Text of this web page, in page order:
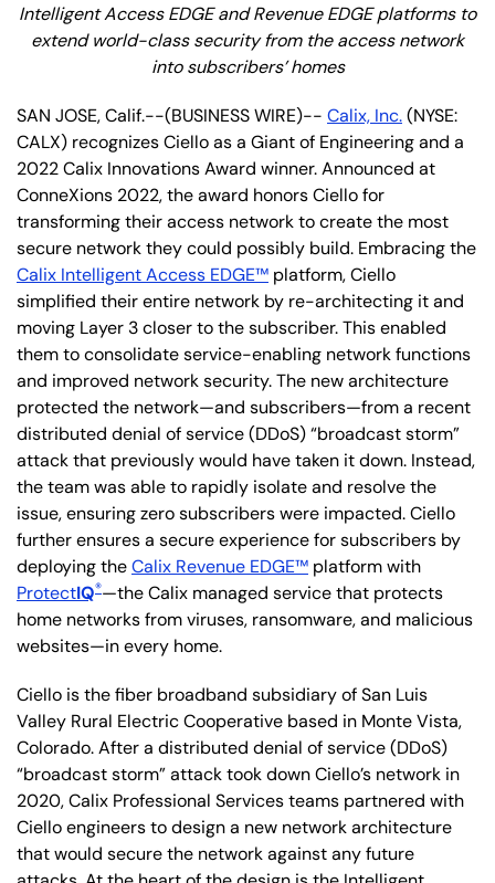
Intelligent Access EDGE and Revenue EDGE platforms to
extend world-class security from the access network
into subscribers’ homes
SAN JOSE, Calif.--(BUSINESS WIRE)-- Calix, Inc.(NYSE:
CALX) recognizes Ciello as a Giant of Engineering and a
2022 Calix Innovations Award winner. Announced at
ConneXions 2022, the award honors Ciello for
transforming their access network to create the most
secure network they could possibly build. Embracing the
Calix Intelligent Access EDGE™ platform, Ciello
simplified their entire network by re-architecting it and
moving Layer 3 closer to the subscriber. This enabled
them to consolidate service-enabling network functions
and improved network security. The new architecture
protected the network—and subscribers—from a recent
distributed denial of service (DDoS) “broadcast storm”
attack that previously would have taken it down. Instead,
the team was able to rapidly isolate and resolve the
issue, ensuring zero subscribers were impacted. Ciello
further ensures a secure experience for subscribers by
deploying theCalix Revenue EDGE™ platform with
ProtectIQ®—the Calix managed service that protects
home networks from viruses, ransomware, and malicious
websites—in every home.
Ciello is the fiber broadband subsidiary of San Luis
Valley Rural Electric Cooperative based in Monte Vista,
Colorado. After a distributed denial of service (DDoS)
“broadcast storm” attack took down Ciello’s network in
2020, Calix Professional Services teams partnered with
Ciello engineers to design a new network architecture
that would secure the network against any future